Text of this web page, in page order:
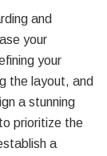
and
your
your
the layout, and
a stunning
prioritize the
a